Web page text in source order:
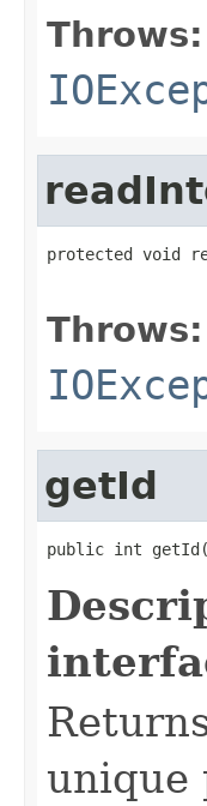
Throws:
protected void
Throws:
getId
public int
unique